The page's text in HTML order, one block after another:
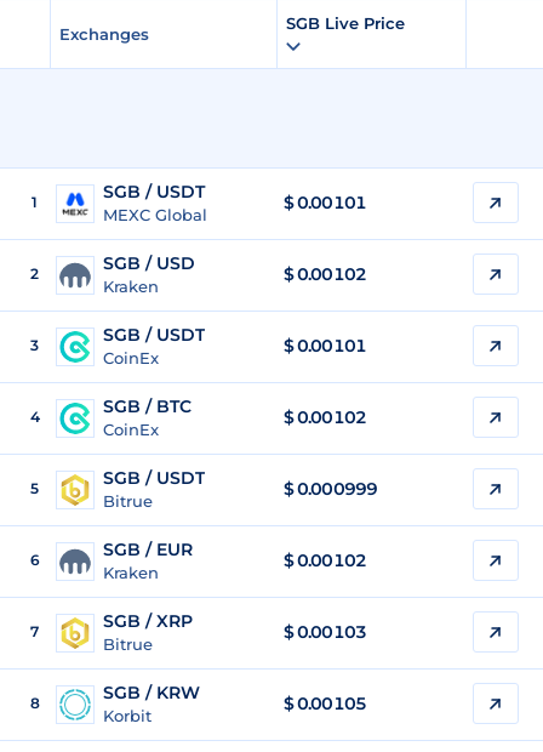
Exchanges
SGB Live Price
1 SGB / USDT
MEXC Global
$0.00101
2 SGB / USD
Kraken
$0.00102
3 SGB / USDT
CoinEx
$0.00101
4 SGB / BTC
CoinEx
$0.00102
5 SGB / USDT
Bitrue
$0.000999
6 SGB / EUR
Kraken
$0.00102
7 SGB / XRP
Bitrue
$0.00103
8 SGB / KRW
Korbit
$0.00105